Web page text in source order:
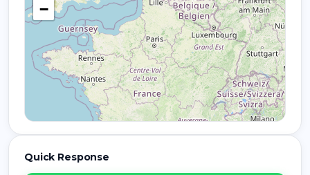
−
Quick Response